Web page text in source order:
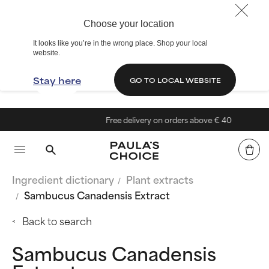
Choose your location
It looks like you’re in the wrong place. Shop your local
website.
Stay here GO TO LOCAL WEBSITE
Free delivery on orders above € 40
Ingredient dictionary
Plant extracts
Sambucus Canadensis Extract
Back to search
Sambucus Canadensis